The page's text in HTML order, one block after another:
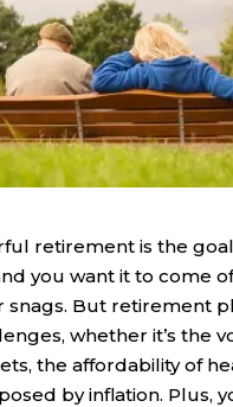
retirement is the
you want it to come
snags. But retirement
whether it’s the
the affordability of
by inflation. Plus,